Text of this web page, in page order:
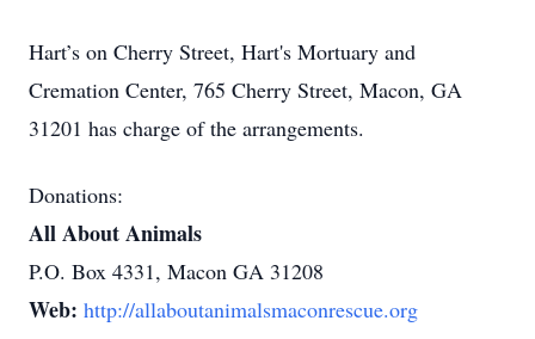
Hart’s on Cherry Street, Hart's Mortuary and
Cremation Center, 765 Cherry Street, Macon, GA
31201 has charge of the arrangements.
Donations:
All About Animals
P.O. Box 4331, Macon GA 31208
Web: http://allaboutanimalsmaconrescue.org